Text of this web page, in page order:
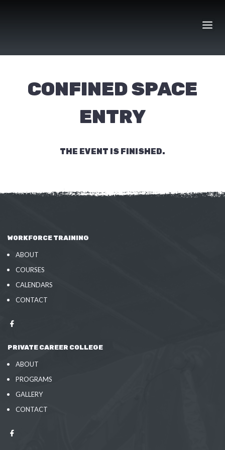
CONFINED SPACE
ENTRY
THE EVENT IS FINISHED.
WORKFORCE TRAINING
ABOUT
COURSES
CALENDARS
CONTACT
PRIVATE CAREER COLLEGE
ABOUT
PROGRAMS
GALLERY
CONTACT